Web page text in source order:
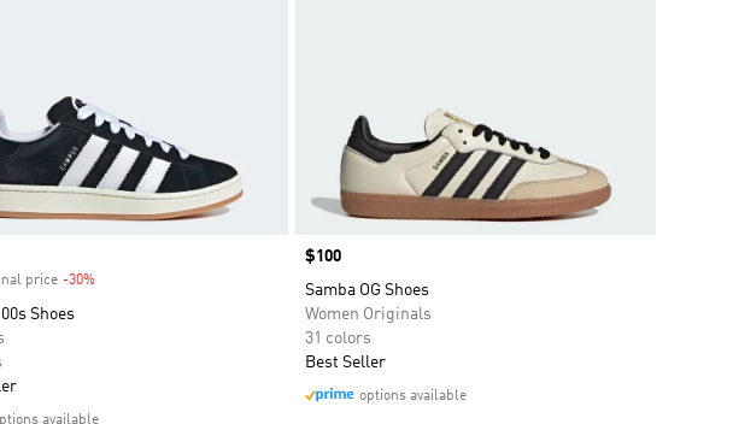
price -30%
Shoes
available
Price
$100
Samba OG Shoes
Women Originals
31 colors
Best Seller
options available